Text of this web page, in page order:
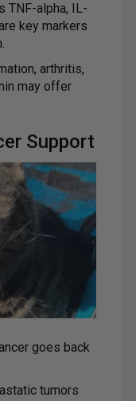
TNF-alpha, IL-
key markers
arthritis,
may offer
Support
goes back
tumors